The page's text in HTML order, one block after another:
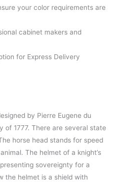
your color requirements are
cabinet makers and
for Express Delivery
by Pierre Eugene du
of 1777. There are several state
horse head stands for speed
The helmet of a knight’s
sovereignty for a
the helmet is a shield with